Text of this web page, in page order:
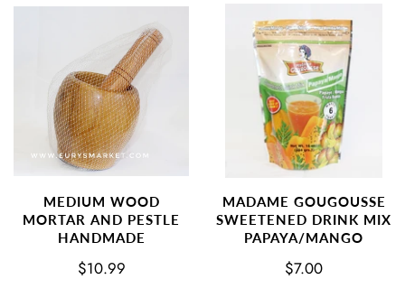
MEDIUM WOOD
MORTAR AND PESTLE
HANDMADE
$10.99
MADAME GOUGOUSSE
SWEETENED DRINK MIX
PAPAYA/MANGO
$7.00